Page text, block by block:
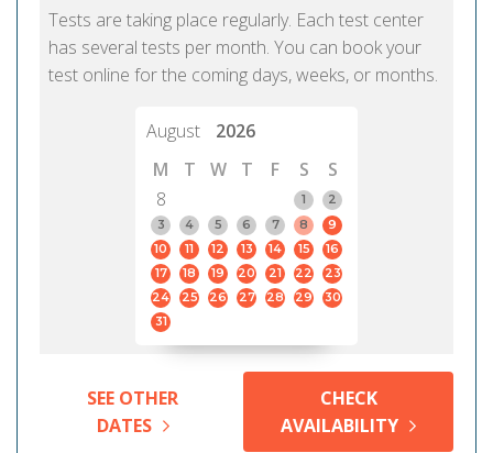
Tests are taking place regularly. Each test center
has several tests per month. You can book your
test online for the coming days, weeks, or months.
August
2026
M
T W T F S
S
8
1
2
3
4 5 6 7 8
9
10
11 12 13 14 15
16
17
18 19 20 21 22
23
24
25 26 27 28 29
30
31
SEE OTHER
DATES
CHECK
AVAILABILITY